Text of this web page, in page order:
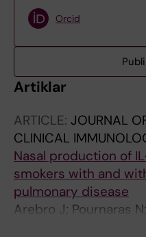
Orcid
Artiklar
ARTICLE: JOURNAL
CLINICAL
Nasal production of
smokers with and
pulmonary disease
Arebro J; Pournaras
Cardenas EI;